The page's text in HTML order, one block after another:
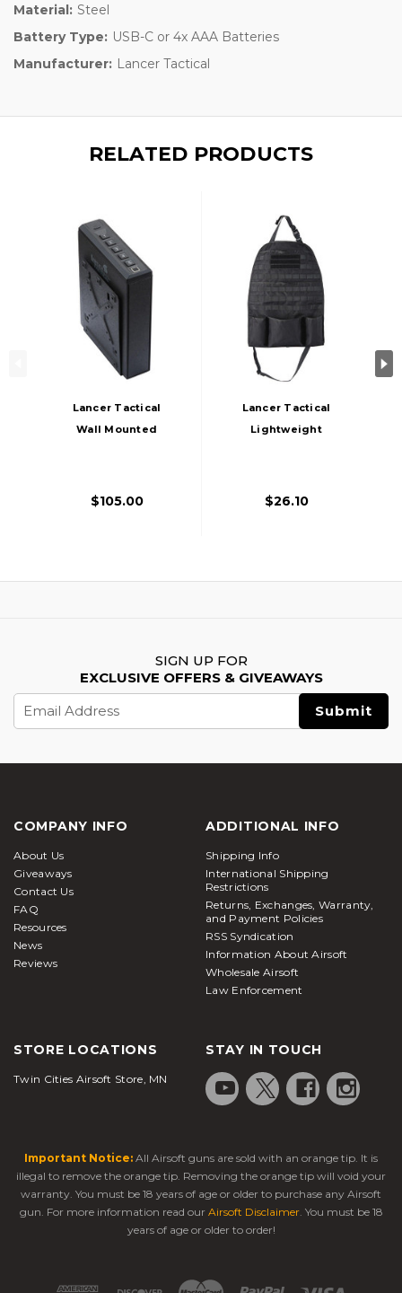
Material: Steel
Battery Type: USB-C or 4x AAA Batteries
Manufacturer: Lancer Tactical
RELATED PRODUCTS
Lancer Tactical
Wall Mounted
$105.00
Lancer Tactical
Lightweight
$26.10
SIGN UP FOR
EXCLUSIVE OFFERS & GIVEAWAYS
Address
COMPANY INFO
About Us
Giveaways
Contact Us
FAQ
Resources
News
Reviews
ADDITIONAL INFO
Shipping Info
International Shipping
Restrictions
Returns, Exchanges, Warranty,
and Payment Policies
RSS Syndication
Information About Airsoft
Wholesale Airsoft
Law Enforcement
STORE LOCATIONS
Twin Cities Airsoft Store, MN
STAY IN TOUCH
Important Notice: All Airsoft guns are sold with an orange tip. It is
illegal to remove the orange tip. Removing the orange tip will void your
warranty. You must be 18 years of age or older to purchase any Airsoft
gun. For more information read our Airsoft Disclaimer. You must be 18
years of age or older to order!